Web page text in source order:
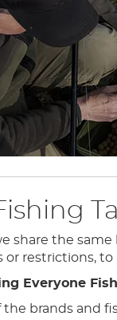
the
restrictions,
Everyone
brands and